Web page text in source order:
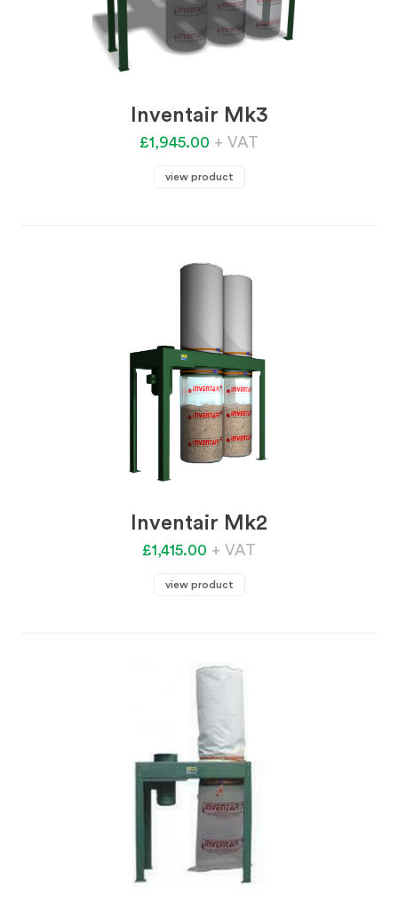
Inventair Mk3
£1,945.00 + VAT
view product
Inventair Mk2
£1,415.00 + VAT
view product